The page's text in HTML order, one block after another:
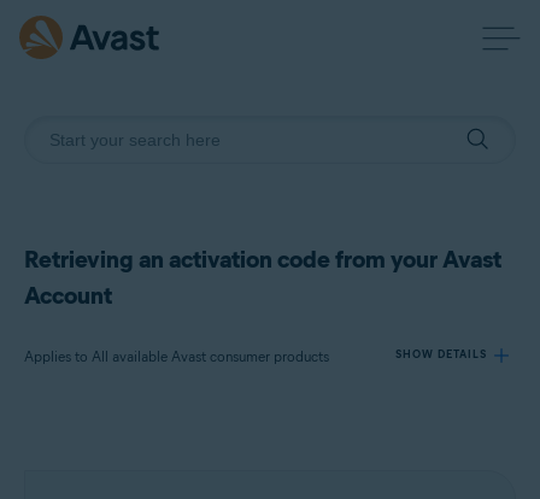
Retrieving an activation code from your Avast
Account
Applies to All available Avast consumer products SHOW DETAILS